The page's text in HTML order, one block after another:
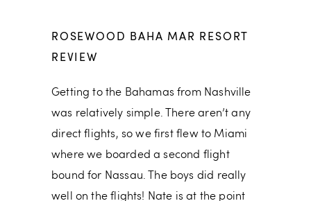
ROSEWOOD BAHA MAR RESORT
REVIEW
Getting to the Bahamas from Nashville
was relatively simple. There aren’t any
direct flights, so we first flew to Miami
where we boarded a second flight
bound for Nassau. The boys did really
well on the flights! Nate is at the point